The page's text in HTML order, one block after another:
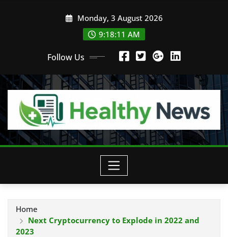
Monday, 3 August 2026
9:18:11 AM
Follow Us
Home
Next Cryptocurrency to Explode in 2022 and
2023